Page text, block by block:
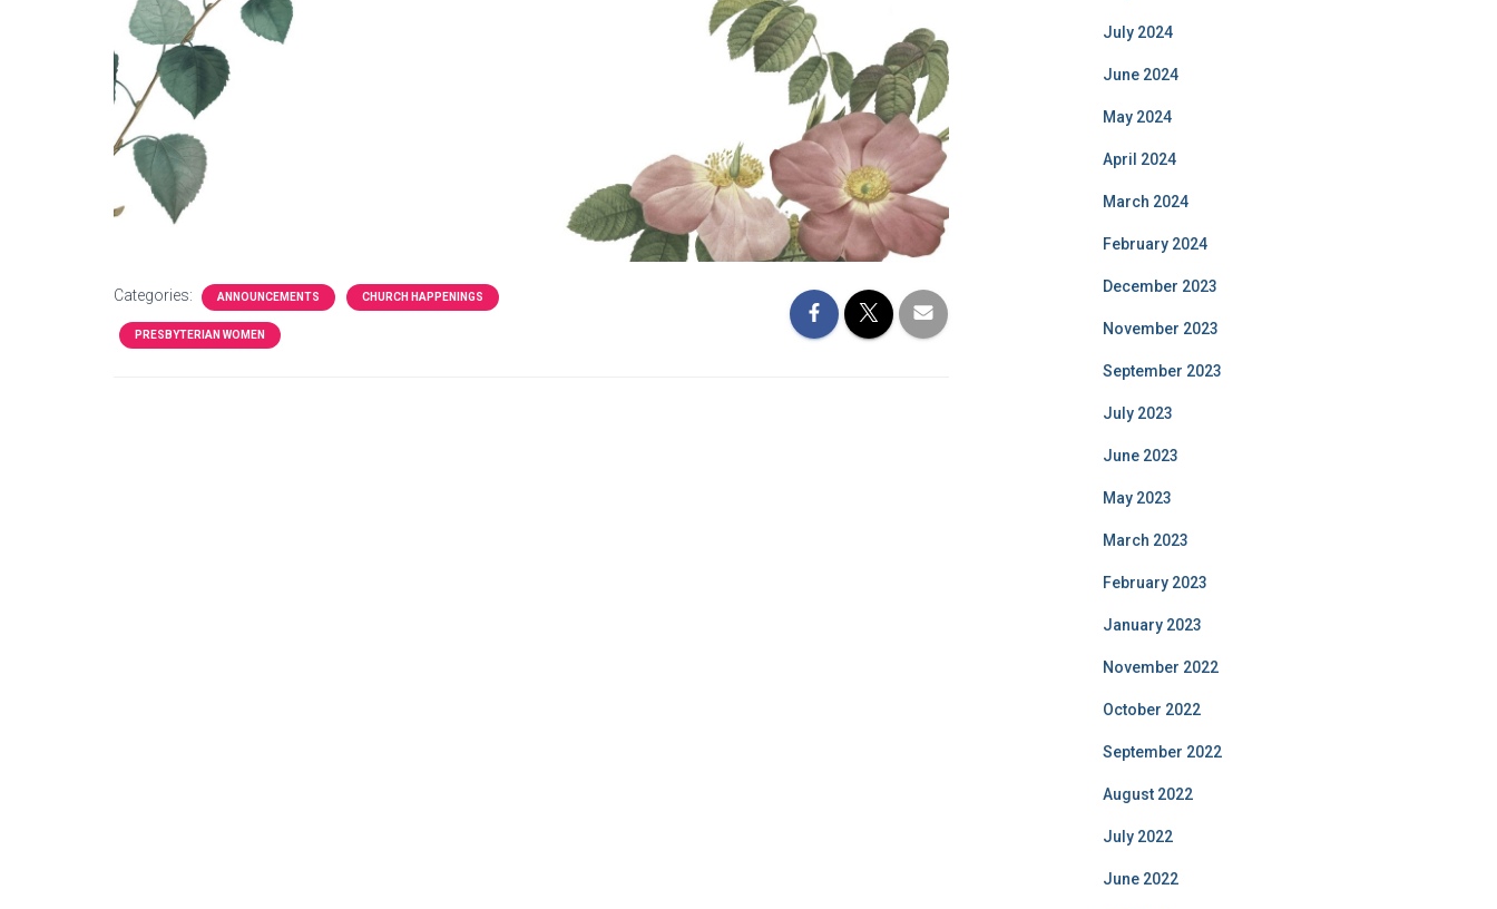
Categories: ANNOUNCEMENTS CHURCH HAPPENINGS
PRESBYTERIAN WOMEN
July 2024
June 2024
May 2024
April 2024
March 2024
February 2024
December 2023
November 2023
September 2023
July 2023
June 2023
May 2023
March 2023
February 2023
January 2023
November 2022
October 2022
September 2022
August 2022
July 2022
June 2022